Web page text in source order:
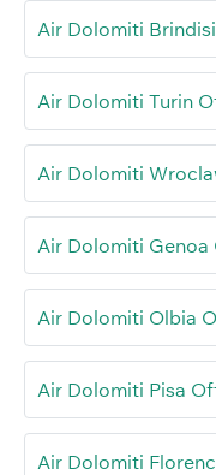
Air Dolomiti
Air Dolomiti Turin
Air Dolomiti
Air Dolomiti
Air Dolomiti Olbia
Air Dolomiti Pisa
Air Dolomiti